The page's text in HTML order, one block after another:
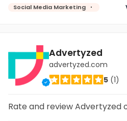
Social Media Marketing
Advertyzed
advertyzed.com
5 (1)
Rate and review Advertyzed